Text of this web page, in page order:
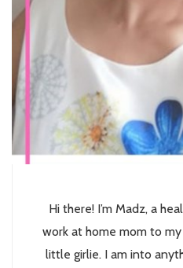
Hi there! I’m Madz, a
work at home mom to
little girlie. I am into